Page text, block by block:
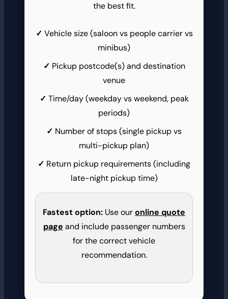
the best fit.
Vehicle size (saloon vs people carrier vs
minibus)
Pickup postcode(s) and destination
venue
Time/day (weekday vs weekend, peak
periods)
Number of stops (single pickup vs
multi-pickup plan)
Return pickup requirements (including
late-night pickup time)
Fastest option: Use ouronline quote
page and include passenger numbers
for the correct vehicle
recommendation.